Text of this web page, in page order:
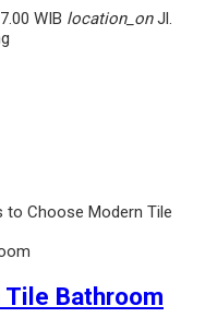
WIB location_onJl.
to Choose Modern Tile
Bathroom